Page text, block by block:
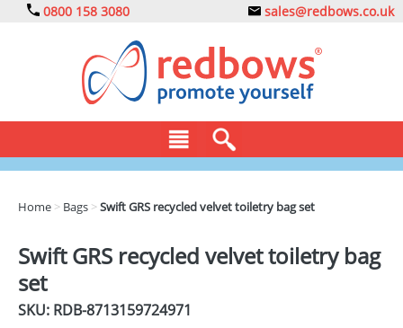
0800 158 3080 sales@redbows.co.uk
DRINKS
ECO
Home > Bags >Swift GRS recycled velvet toiletry bag set
Swift GRS recycled velvet toiletry bag
set
SKU: RDB-8713159724971